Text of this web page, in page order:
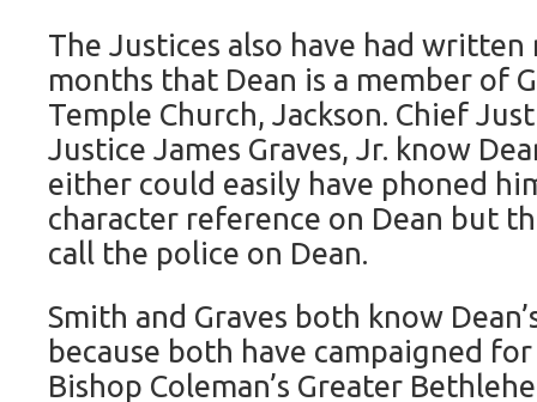
The Justices also have had
months that Dean is a member of
Temple Church, Jackson. Chief
Justice James Graves, Jr. know
either could easily have phoned
character reference on Dean but
call the police on Dean.
Smith and Graves both know
because both have campaigned
Bishop Coleman’s Greater